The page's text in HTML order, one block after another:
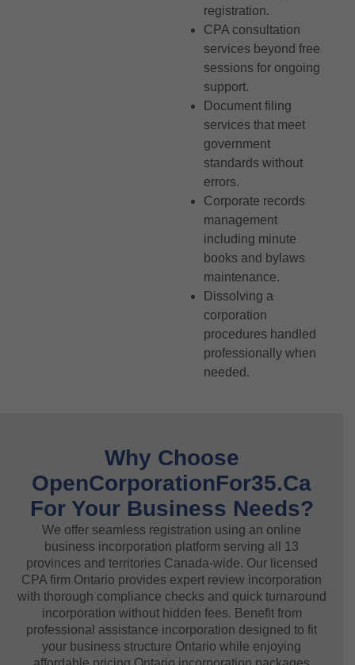
registration.
CPA consultation
services beyond free
sessions for ongoing
support.
Document filing
services that meet
government
standards without
errors.
Corporate records
management
including minute
books and bylaws
maintenance.
Dissolving a
corporation
procedures handled
professionally when
needed.
Why Choose
OpenCorporationFor35.ca
For Your Business Needs?
We offer seamless registration using an online
business incorporation platform serving all 13
provinces and territories Canada-wide. Our licensed
CPA firm Ontario provides expert review incorporation
with thorough compliance checks and quick turnaround
incorporation without hidden fees. Benefit from
professional assistance incorporation designed to fit
your business structure Ontario while enjoying